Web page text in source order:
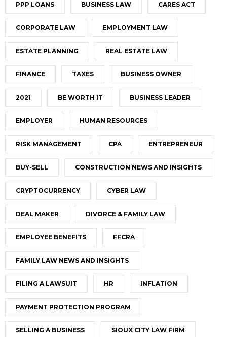
PPP LOANS BUSINESS LAW CARES ACT
CORPORATE LAW EMPLOYMENT LAW
ESTATE PLANNING REAL ESTATE LAW
FINANCE TAXES BUSINESS OWNER
2021 BE WORTH IT BUSINESS LEADER
EMPLOYER HUMAN RESOURCES
RISK MANAGEMENT CPA ENTREPRENEUR
BUY-SELL CONSTRUCTION NEWS AND INSIGHTS
CRYPTOCURRENCY CYBER LAW
DEAL MAKER DIVORCE & FAMILY LAW
EMPLOYEE BENEFITS FFCRA
FAMILY LAW NEWS AND INSIGHTS
FILING A LAWSUIT HR INFLATION
PAYMENT PROTECTION PROGRAM
SELLING A BUSINESS SIOUX CITY LAW FIRM